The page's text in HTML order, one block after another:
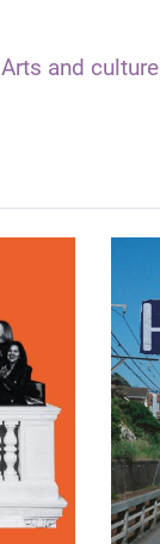
Arts and culture